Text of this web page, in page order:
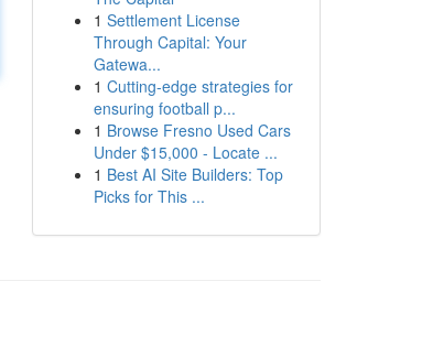
1 Settlement License
Through Capital: Your
Gatewa...
1 Cutting-edge strategies for
ensuring football p...
1 Browse Fresno Used Cars
Under $15,000 - Locate ...
1 Best AI Site Builders: Top
Picks for This ...